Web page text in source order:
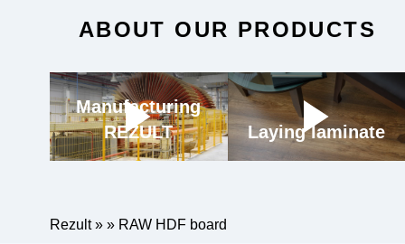
ABOUT OUR PRODUCTS
Manufacturing
REZULT
Laying laminate
Rezult» » RAW HDF board